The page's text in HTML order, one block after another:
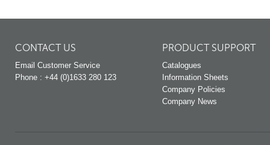
CONTACT US
Email Customer Service
Phone : +44 (0)1633 280 123
PRODUCT SUPPORT
Catalogues
Information Sheets
Company Policies
Company News